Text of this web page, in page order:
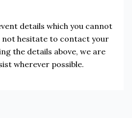
details which you cannot
not hesitate to contact your
the details above, we are
wherever possible.